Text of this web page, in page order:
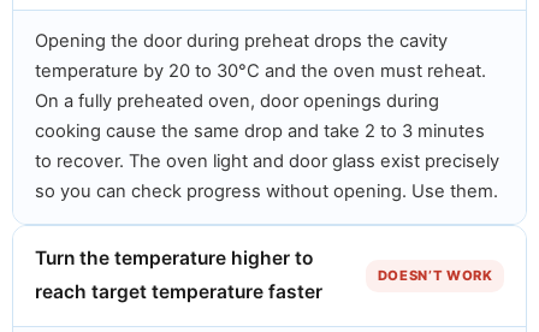
Opening the door during preheat drops the cavity
temperature by 20 to 30°C and the oven must reheat.
On a fully preheated oven, door openings during
cooking cause the same drop and take 2 to 3 minutes
to recover. The oven light and door glass exist precisely
so you can check progress without opening. Use them.
Turn the temperature higher to
reach target temperature faster
DOESN’T WORK